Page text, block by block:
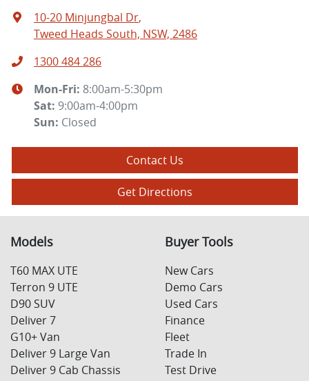
10-20 Minjungbal Dr,
Tweed Heads South, NSW, 2486
1300 484 286
Mon-Fri: 8:00am-5:30pm
Sat: 9:00am-4:00pm
Sun: Closed
Contact Us
Get Directions
Models
T60 MAX UTE
Terron 9 UTE
D90 SUV
Deliver 7
G10+ Van
Deliver 9 Large Van
Deliver 9 Cab Chassis
Buyer Tools
New Cars
Demo Cars
Used Cars
Finance
Fleet
Trade In
Test Drive